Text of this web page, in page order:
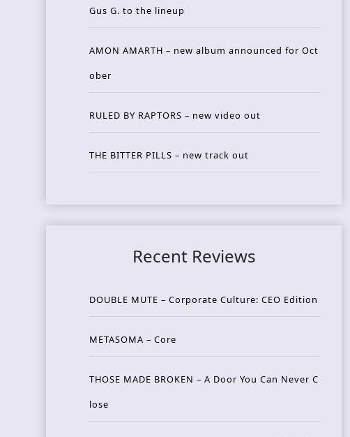
Gus G. to the lineup
AMON AMARTH – new album announced for Oct
ober
RULED BY RAPTORS – new video out
THE BITTER PILLS – new track out
Recent Reviews
DOUBLE MUTE – Corporate Culture: CEO Edition
METASOMA – Core
THOSE MADE BROKEN – A Door You Can Never C
lose